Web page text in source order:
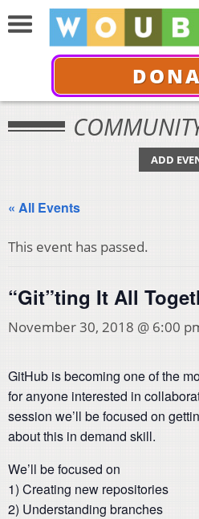
ADD
« All Events
This event has passed.
“Git”ting It All
November 30, 2018 @ 6:00
GitHub is becoming one of the
for anyone interested in
session we’ll be focused on
about this in demand skill.
We’ll be focused on
1) Creating new repositories
2) Understanding branches